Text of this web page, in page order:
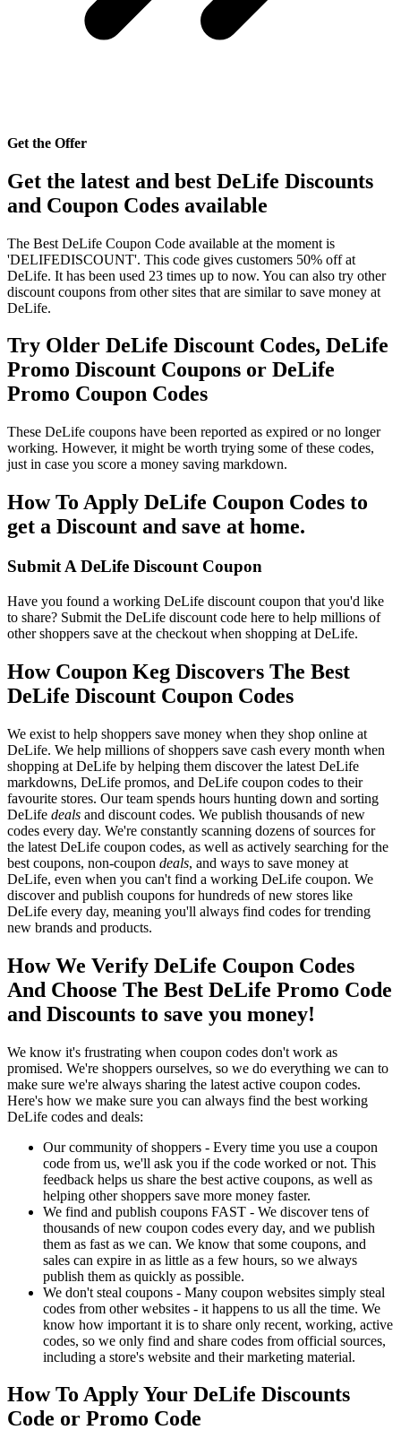
Get the Offer
Get the latest and best DeLife Discounts
and Coupon Codes available
The Best DeLife Coupon Code available at the moment is
'DELIFEDISCOUNT'. This code gives customers 50% off at
DeLife. It has been used 23 times up to now. You can also try other
discount coupons from other sites that are similar to save money at
DeLife.
Try Older DeLife Discount Codes, DeLife
Promo Discount Coupons or DeLife
Promo Coupon Codes
These DeLife coupons have been reported as expired or no longer
working. However, it might be worth trying some of these codes,
just in case you score a money saving markdown.
How To Apply DeLife Coupon Codes to
get a Discount and save at home.
Submit A DeLife Discount Coupon
Have you found a working DeLife discount coupon that you'd like
to share? Submit the DeLife discount code here to help millions of
other shoppers save at the checkout when shopping at DeLife.
How Coupon Keg Discovers The Best
DeLife Discount Coupon Codes
We exist to help shoppers save money when they shop online at
DeLife. We help millions of shoppers save cash every month when
shopping at DeLife by helping them discover the latest DeLife
markdowns, DeLife promos, and DeLife coupon codes to their
favourite stores. Our team spends hours hunting down and sorting
DeLife deals and discount codes. We publish thousands of new
codes every day. We're constantly scanning dozens of sources for
the latest DeLife coupon codes, as well as actively searching for the
best coupons, non-coupon deals, and ways to save money at
DeLife, even when you can't find a working DeLife coupon. We
discover and publish coupons for hundreds of new stores like
DeLife every day, meaning you'll always find codes for trending
new brands and products.
How We Verify DeLife Coupon Codes
And Choose The Best DeLife Promo Code
and Discounts to save you money!
We know it's frustrating when coupon codes don't work as
promised. We're shoppers ourselves, so we do everything we can to
make sure we're always sharing the latest active coupon codes.
Here's how we make sure you can always find the best working
DeLife codes and deals:
Our community of shoppers - Every time you use a coupon
code from us, we'll ask you if the code worked or not. This
feedback helps us share the best active coupons, as well as
helping other shoppers save more money faster.
We find and publish coupons FAST - We discover tens of
thousands of new coupon codes every day, and we publish
them as fast as we can. We know that some coupons, and
sales can expire in as little as a few hours, so we always
publish them as quickly as possible.
We don't steal coupons - Many coupon websites simply steal
codes from other websites - it happens to us all the time. We
know how important it is to share only recent, working, active
codes, so we only find and share codes from official sources,
including a store's website and their marketing material.
How To Apply Your DeLife Discounts
Code or Promo Code